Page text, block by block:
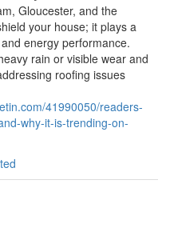
Gloucester, and the
your house; it plays a
energy performance.
rain or visible wear and
roofing issues
41990050/readers-
why-it-is-trending-on-